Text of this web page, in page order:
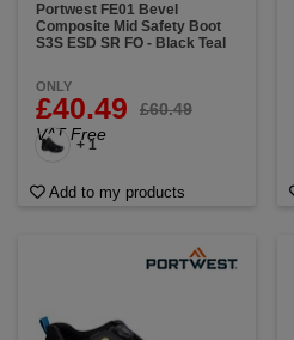
Portwest FE01 Bevel
Composite Mid Safety Boot
S3S ESD SR FO - Black Teal
ONLY
£40.49
£60.49
VAT Free
+ 1
Add to my products